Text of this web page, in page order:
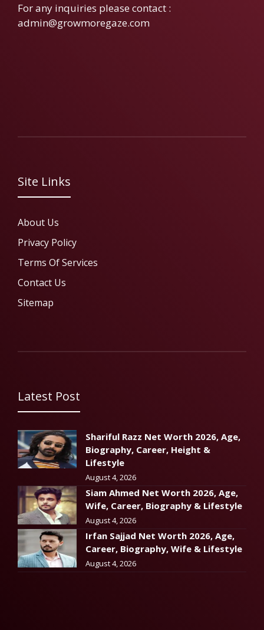
For any inquiries please contact :
admin@growmoregaze.com
Site Links
About Us
Privacy Policy
Terms Of Services
Contact Us
Sitemap
Latest Post
Shariful Razz Net Worth 2026, Age,
Biography, Career, Height &
Lifestyle
August 4, 2026
Siam Ahmed Net Worth 2026, Age,
Wife, Career, Biography & Lifestyle
August 4, 2026
Irfan Sajjad Net Worth 2026, Age,
Career, Biography, Wife & Lifestyle
August 4, 2026